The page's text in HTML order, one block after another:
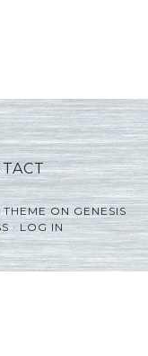
ONGENESIS
·LOG IN